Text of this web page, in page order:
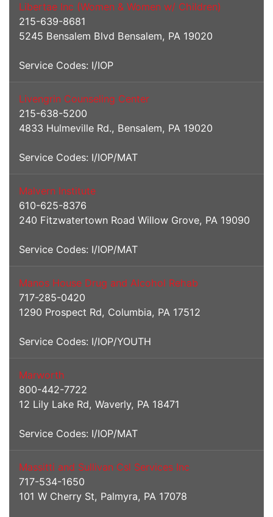
Libertae Inc (Women & Women w/ Children)
215-639-8681
5245 Bensalem Blvd Bensalem, PA 19020
Service Codes: I/IOP
Livengrin Counseling Center
215-638-5200
4833 Hulmeville Rd., Bensalem, PA 19020
Service Codes: I/IOP/MAT
Malvern Institute
610-625-8376
240 Fitzwatertown Road Willow Grove, PA 19090
Service Codes: I/IOP/MAT
Manos House Drug and Alcohol Rehab
717-285-0420
1290 Prospect Rd, Columbia, PA 17512
Service Codes: I/IOP/YOUTH
Marworth
800-442-7722
12 Lily Lake Rd, Waverly, PA 18471
Service Codes: I/IOP/MAT
Massitti and Sullivan Csl Services Inc
717-534-1650
101 W Cherry St, Palmyra, PA 17078